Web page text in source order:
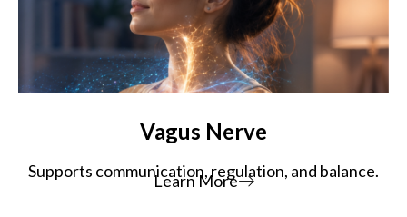
Vagus Nerve
Supports communication, regulation, and balance.
Learn More